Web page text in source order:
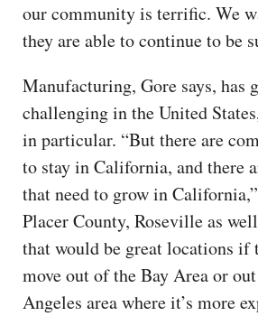
our community is terrific. We
they are able to continue to be
Manufacturing, Gore says, has
challenging in the United
in particular. “But there are
to stay in California, and there
that need to grow in
Placer County, Roseville as
that would be great locations if
move out of the Bay Area or
Angeles area where it’s more